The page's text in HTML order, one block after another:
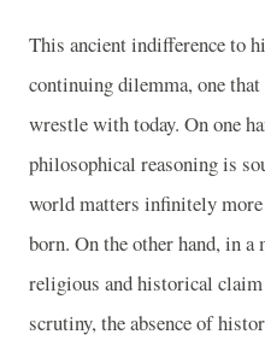
This ancient indifference to
continuing dilemma, one
wrestle with today. On one
philosophical reasoning is
world matters infinitely more
born. On the other hand, in
religious and historical
scrutiny, the absence of